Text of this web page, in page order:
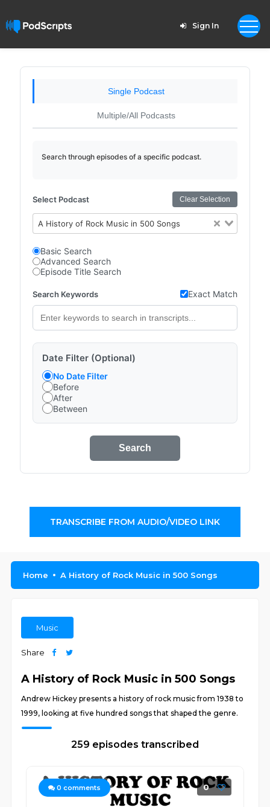
Sign In
Single Podcast
Multiple/All Podcasts
Search through episodes of a specific podcast.
Select Podcast Clear Selection
A History of Rock Music in 500 Songs
Basic Search
Advanced Search
Episode Title Search
Search Keywords Exact Match
Date Filter (Optional)
No Date Filter
Before
After
Between
Search
TRANSCRIBE FROM AUDIO/VIDEO LINK
Home A History of Rock Music in 500 Songs
Music
Share
A History of Rock Music in 500 Songs
Andrew Hickey presents a history of rock music from 1938 to
1999, looking at five hundred songs that shaped the genre.
259 episodes transcribed
0 comments 0